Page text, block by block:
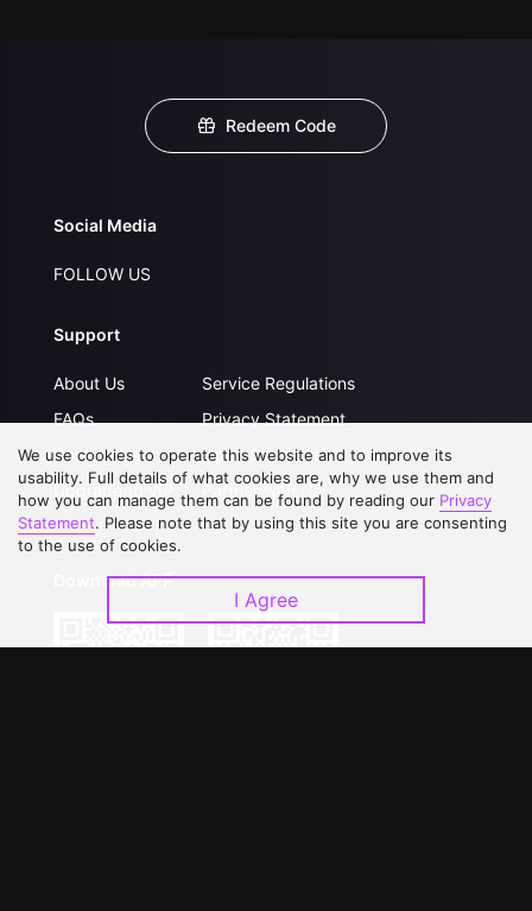
Redeem Code
Social Media
FOLLOW US
Support
About Us
FAQs
Contact Us
Upgrade to VIP
Service Regulations
Privacy Statement
Open Submissions
Partner with Us
Download APP
We use cookies to operate this website and to improve its
usability. Full details of what cookies are, why we use them and
how you can manage them can be found by reading our Privacy
Statement. Please note that by using this site you are consenting
to the use of cookies.
I Agree